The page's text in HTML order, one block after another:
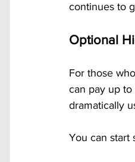
continues to
Optional
For those
can pay up to
dramatically
You can start